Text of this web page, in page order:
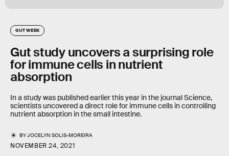
GUT WEEK
Gut study uncovers a surprising role
for immune cells in nutrient
absorption
In a study was published earlier this year in the journal Science,
scientists uncovered a direct role for immune cells in controlling
nutrient absorption in the small intestine.
BYJOCELYN SOLIS-MOREIRA
NOVEMBER 24, 2021